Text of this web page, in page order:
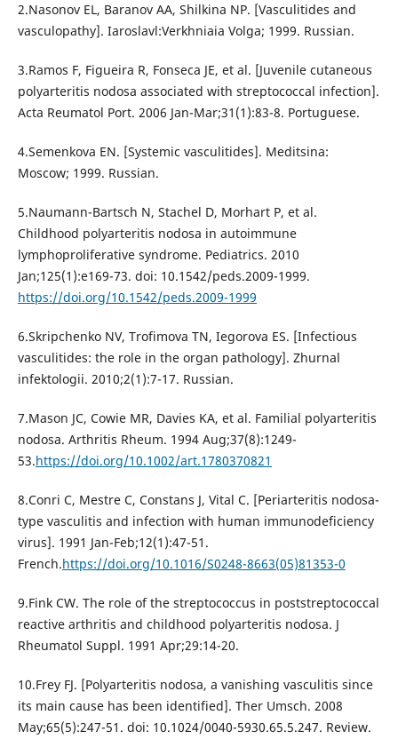
2.Nasonov EL, Baranov AA, Shilkina NP. [Vasculitides and
vasculopathy]. Iaroslavl:Verkhniaia Volga; 1999. Russian.
3.Ramos F, Figueira R, Fonseca JE, et al. [Juvenile cutaneous
polyarteritis nodosa associated with streptococcal infection].
Acta Reumatol Port. 2006 Jan-Mar;31(1):83-8. Portuguese.
4.Semenkova EN. [Systemic vasculitides]. Meditsina:
Moscow; 1999. Russian.
5.Naumann-Bartsch N, Stachel D, Morhart P, et al.
Childhood polyarteritis nodosa in autoimmune
lymphoproliferative syndrome. Pediatrics. 2010
Jan;125(1):e169-73. doi: 10.1542/peds.2009-1999.
https://doi.org/10.1542/peds.2009-1999
6.Skripchenko NV, Trofimova TN, Iegorova ES. [Infectious
vasculitides: the role in the organ pathology]. Zhurnal
infektologii. 2010;2(1):7-17. Russian.
7.Mason JC, Cowie MR, Davies KA, et al. Familial polyarteritis
nodosa. Arthritis Rheum. 1994 Aug;37(8):1249-
53.https://doi.org/10.1002/art.1780370821
8.Conri C, Mestre C, Constans J, Vital C. [Periarteritis nodosa-
type vasculitis and infection with human immunodeficiency
virus]. 1991 Jan-Feb;12(1):47-51.
French.https://doi.org/10.1016/S0248-8663(05)81353-0
9.Fink CW. The role of the streptococcus in poststreptococcal
reactive arthritis and childhood polyarteritis nodosa. J
Rheumatol Suppl. 1991 Apr;29:14-20.
10.Frey FJ. [Polyarteritis nodosa, a vanishing vasculitis since
its main cause has been identified]. Ther Umsch. 2008
May;65(5):247-51. doi: 10.1024/0040-5930.65.5.247. Review.